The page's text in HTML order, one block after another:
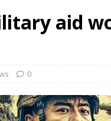
aid
0